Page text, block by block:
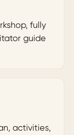
fully
guide
activities,